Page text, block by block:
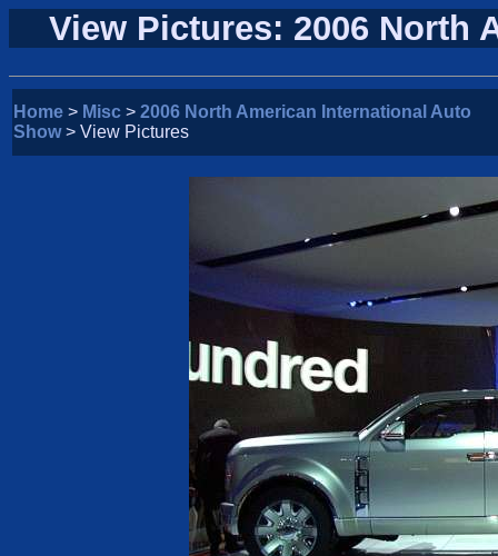
View Pictures: 2006 North
Home > Misc > 2006 North American International Auto
Show> View Pictures